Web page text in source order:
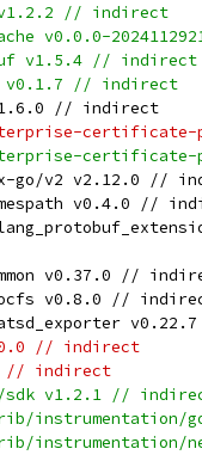
v1.2.2 // indirect
v0.0.0-
v1.5.4 // indirect
v0.1.7 // indirect
// indirect
enterprise-
enterprise-
go/v2 v2.12.0 //
v0.4.0 //
v0.37.0 //
v0.8.0 //
// indirect
// indirect
sdk v1.2.1 //